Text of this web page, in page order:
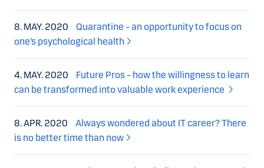
8. MAY. 2020
Quarantine – an opportunity to focus on
one’s psychological health
4. MAY. 2020
Future Pros – how the willingness to learn
can be transformed into valuable work experience
8. APR. 2020
Always wondered about IT career? There
is no better time than now